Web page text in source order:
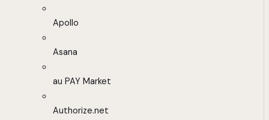
Apollo
Asana
au PAY Market
Authorize.net